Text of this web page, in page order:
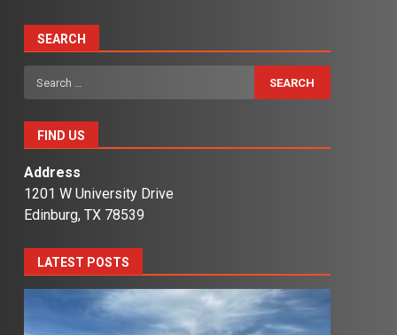
SEARCH
Search
for:
FIND US
Address
1201 W University Drive
Edinburg, TX 78539
LATEST POSTS